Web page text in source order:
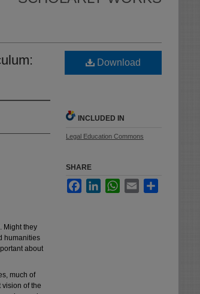
Might they
humanities
about
much of
of the
Download
INCLUDED IN
Legal Education Commons
SHARE
FacebookLinkedInWhatsApp
Email